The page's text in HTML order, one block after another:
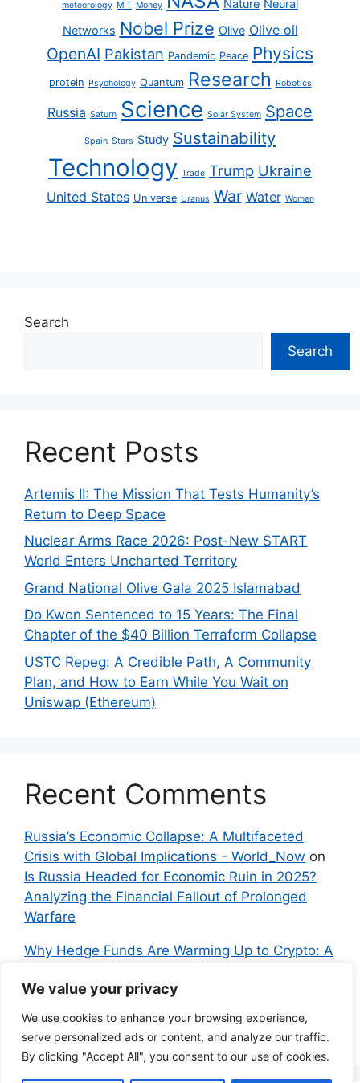
We value your privacy
We use cookies to enhance your browsing experience,
serve personalized ads or content, and analyze our traffic.
By clicking "Accept All", you consent to our use of cookies.
meteorology MIT Money Nature Neural
Networks Nobel Prize Olive Olive oil
OpenAI Pakistan Pandemic Peace Physics
protein Psychology Quantum Research Robotics
Russia Saturn Science Solar System Space
Spain Stars Study Sustainability
Technology Trade Trump Ukraine
United States Universe Uranus War Water Women
Search
Search
Recent Posts
Artemis II: The Mission That Tests Humanity’s
Return to Deep Space
Nuclear Arms Race 2026: Post-New START
World Enters Uncharted Territory
Grand National Olive Gala 2025 Islamabad
Do Kwon Sentenced to 15 Years: The Final
Chapter of the $40 Billion Terraform Collapse
USTC Repeg: A Credible Path, A Community
Plan, and How to Earn While You Wait on
Uniswap (Ethereum)
Recent Comments
Russia’s Economic Collapse: A Multifaceted
Crisis with Global Implications - World_Now on
Is Russia Headed for Economic Ruin in 2025?
Analyzing the Financial Fallout of Prolonged
Warfare
Why Hedge Funds Are Warming Up to Crypto: A
Independent NewsonBitcoin vs. Crypto: A
Veteran’s Guide to Avoiding Scams and
Embracing the Real Innovation